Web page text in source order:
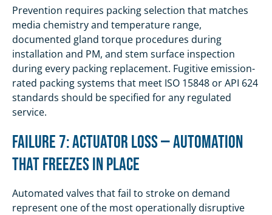
Prevention requires packing selection that matches
media chemistry and temperature range,
documented gland torque procedures during
installation and PM, and stem surface inspection
during every packing replacement. Fugitive emission-
rated packing systems that meet ISO 15848 or API 624
standards should be specified for any regulated
service.
Failure 7: Actuator Loss — Automation
That Freezes in Place
Automated valves that fail to stroke on demand
represent one of the most operationally disruptive